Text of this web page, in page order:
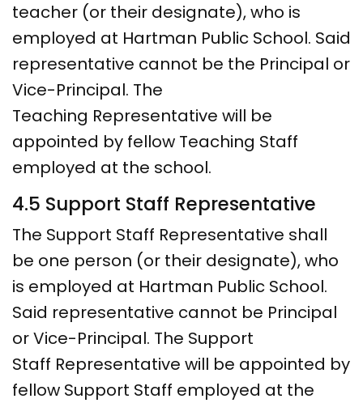
teacher (or their designate), who is
employed at Hartman Public School. Said
representative cannot be the Principal or
Vice-Principal. The
Teaching Representative will be
appointed by fellow Teaching Staff
employed at the school.
4.5 Support Staff Representative
The Support Staff Representative shall
be one person (or their designate), who
is employed at Hartman Public School.
Said representative cannot be Principal
or Vice-Principal. The Support
Staff Representative will be appointed by
fellow Support Staff employed at the